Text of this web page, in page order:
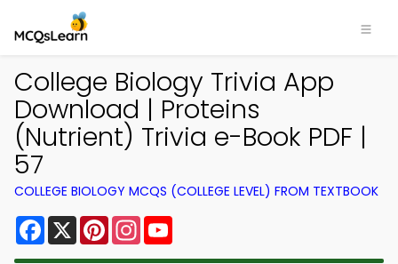
College Biology Trivia App
Download | Proteins
(Nutrient) Trivia e-Book PDF |
57
COLLEGE BIOLOGY MCQS (COLLEGE LEVEL) FROM TEXTBOOK
Facebook
X PinterestInstagram